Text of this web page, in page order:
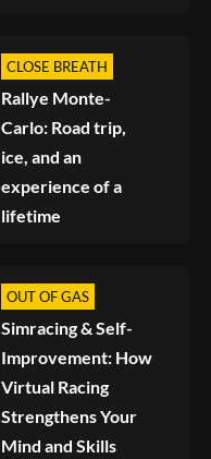
CLOSE BREATH
Rallye Monte-
Carlo: Road trip,
ice, and an
experience of a
lifetime
OUT OF GAS
Simracing & Self-
Improvement: How
Virtual Racing
Strengthens Your
Mind and Skills